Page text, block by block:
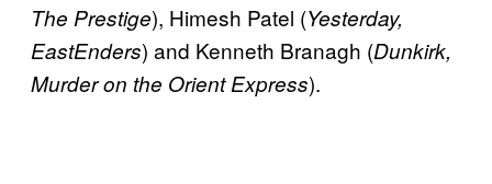
The Prestige), Himesh Patel (Yesterday,
EastEnders) and Kenneth Branagh (Dunkirk,
Murder on the Orient Express).